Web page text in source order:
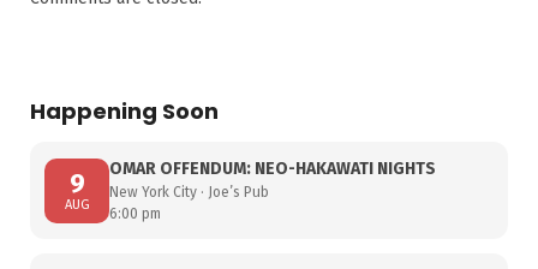
Happening Soon
9
AUG
OMAR OFFENDUM: NEO-HAKAWATI NIGHTS
New York City · Joe’s Pub
6:00 pm